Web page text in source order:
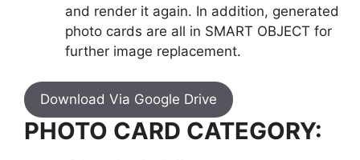
and render it again. In addition, generated
photo cards are all in SMART OBJECT for
further image replacement.
Download Via Google Drive
PHOTO CARD CATEGORY: